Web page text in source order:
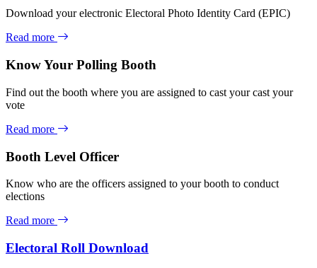
Download your electronic Electoral Photo Identity Card (EPIC)
Read more
Know Your Polling Booth
Find out the booth where you are assigned to cast your cast your
vote
Read more
Booth Level Officer
Know who are the officers assigned to your booth to conduct
elections
Read more
Electoral Roll Download